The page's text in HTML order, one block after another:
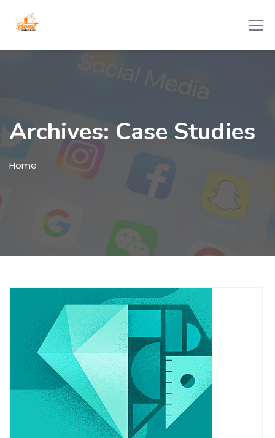
Archives: Case Studies
Home